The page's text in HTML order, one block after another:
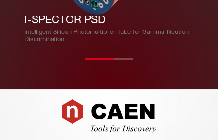
I-SPECTOR PSD
Intelligent Silicon Photomultiplier Tube for Gamma-Neutron
Discrimination
Footer